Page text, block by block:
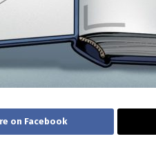
on Facebook